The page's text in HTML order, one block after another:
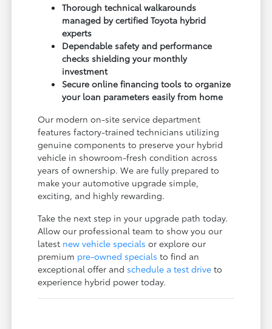
Thorough technical walkarounds
managed by certified Toyota hybrid
experts
Dependable safety and performance
checks shielding your monthly
investment
Secure online financing tools to organize
your loan parameters easily from home
Our modern on-site service department
features factory-trained technicians utilizing
genuine components to preserve your hybrid
vehicle in showroom-fresh condition across
years of ownership. We are fully prepared to
make your automotive upgrade simple,
exciting, and highly rewarding.
Take the next step in your upgrade path today.
Allow our professional team to show you our
latest new vehicle specials or explore our
premium pre-owned specials to find an
exceptional offer and schedule a test drive to
experience hybrid power today.